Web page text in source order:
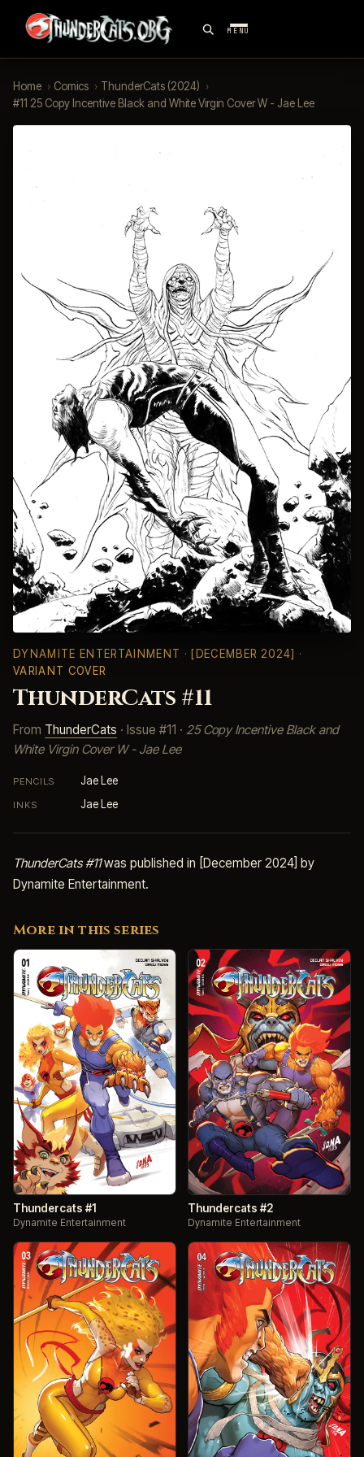
MENU
Home › Comics › ThunderCats (2024) ›
#11 25 Copy Incentive Black and White Virgin Cover W - Jae Lee
DYNAMITE ENTERTAINMENT · [DECEMBER 2024] ·
VARIANT COVER
ThunderCats #11
From ThunderCats · Issue #11 · 25 Copy Incentive Black and
White Virgin Cover W - Jae Lee
PENCILS Jae Lee
INKS Jae Lee
ThunderCats #11was published in [December 2024] by
Dynamite Entertainment.
More in this series
Thundercats #1
Dynamite Entertainment
Thundercats #2
Dynamite Entertainment